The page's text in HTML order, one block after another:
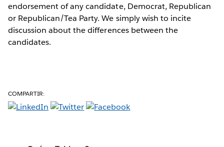
endorsement of any candidate, Democrat, Republican
or Republican/Tea Party. We simply wish to incite
discussion about the differences between the
candidates.
COMPARTIR: